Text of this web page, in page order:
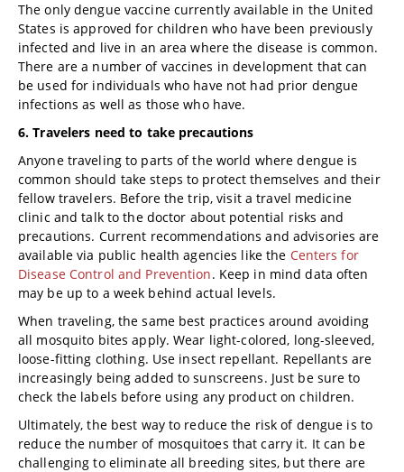
The only dengue vaccine currently available in the United
States is approved for children who have been previously
infected and live in an area where the disease is common.
There are a number of vaccines in development that can
be used for individuals who have not had prior dengue
infections as well as those who have.
6. Travelers need to take precautions
Anyone traveling to parts of the world where dengue is
common should take steps to protect themselves and their
fellow travelers. Before the trip, visit a travel medicine
clinic and talk to the doctor about potential risks and
precautions. Current recommendations and advisories are
available via public health agencies like the Centers for
Disease Control and Prevention. Keep in mind data often
may be up to a week behind actual levels.
When traveling, the same best practices around avoiding
all mosquito bites apply. Wear light-colored, long-sleeved,
loose-fitting clothing. Use insect repellant. Repellants are
increasingly being added to sunscreens. Just be sure to
check the labels before using any product on children.
Ultimately, the best way to reduce the risk of dengue is to
reduce the number of mosquitoes that carry it. It can be
challenging to eliminate all breeding sites, but there are